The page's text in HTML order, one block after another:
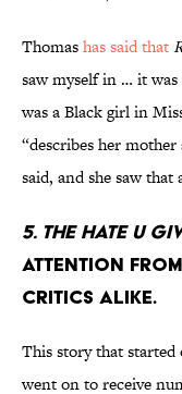
Thomashas said that
saw myself in … it
was a Black girl in
“describes her
said, and she saw
5. The Hate U
attention from
critics alike.
This story that started
went on to receive